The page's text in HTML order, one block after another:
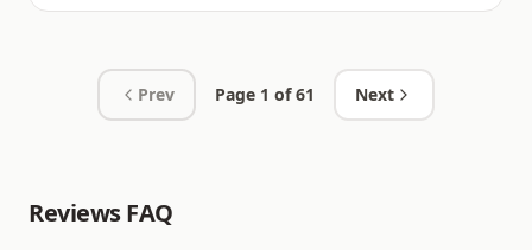
Prev Page 1 of61 Next
Reviews FAQ